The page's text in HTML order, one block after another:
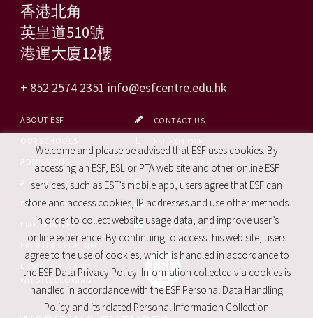
香港北角
英皇道510號
港運大廈12樓
+ 852 2574 2351 info@esfcentre.edu.hk
ABOUT ESF
ALUMNI
CAREERS
PRO. SERVICES
FACILITIES FOR HIRE
CONTACT US
ESF CALENDAR
FACEBOOK
SITE MAP
REPORT SITE ISSUE
Welcome and please be advised that ESF uses cookies. By
accessing an ESF, ESL or PTA web site and other online ESF
services, such as ESF’s mobile app, users agree that ESF can
store and access cookies, IP addresses and use other methods
in order to collect website usage data, and improve user’s
online experience. By continuing to access this web site, users
agree to the use of cookies, which is handled in accordance to
the ESF Data Privacy Policy. Information collected via cookies is
handled in accordance with the ESF Personal Data Handling
Policy and its related Personal Information Collection